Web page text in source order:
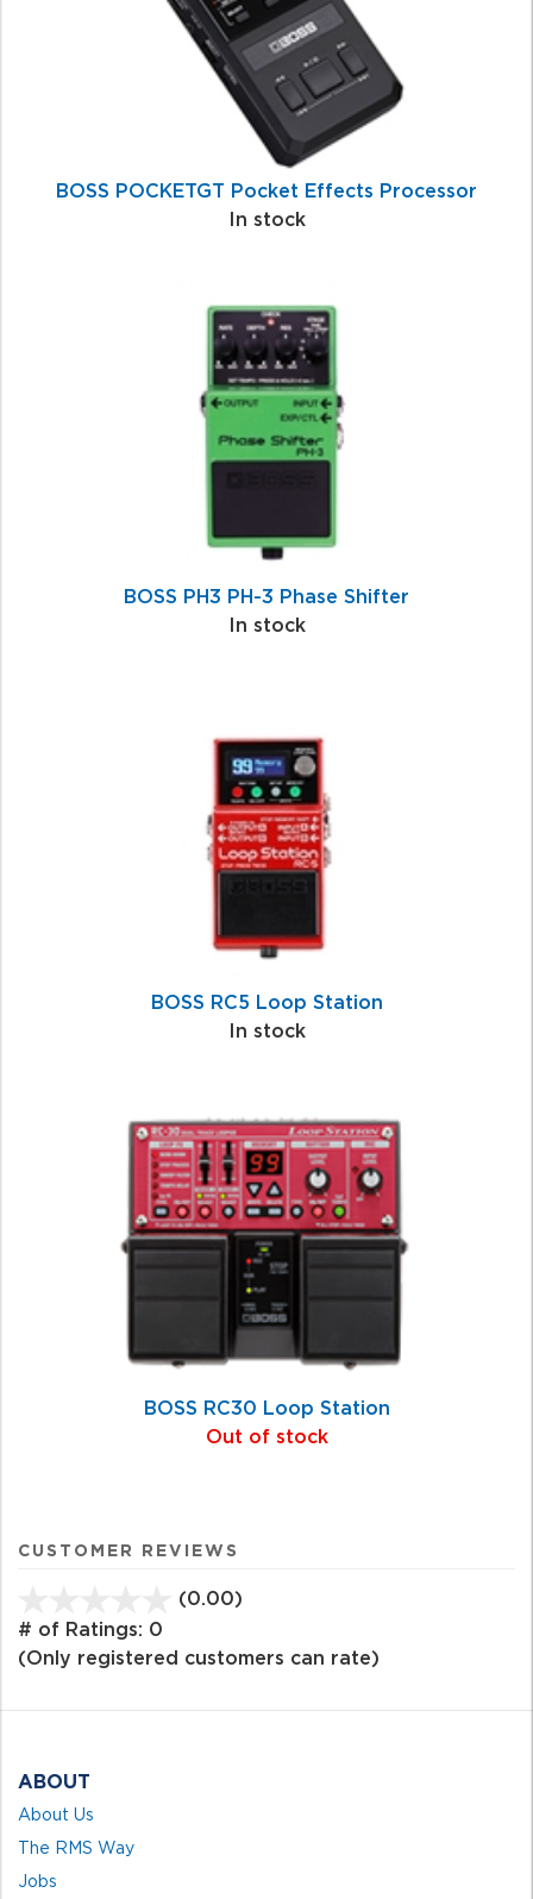
BOSS POCKETGT Pocket Effects Processor
In stock
BOSS PH3 PH-3 Phase Shifter
In stock
BOSS RC5 Loop Station
In stock
BOSS RC30 Loop Station
Out of stock
CUSTOMER REVIEWS
(0.00)
of
# of Ratings: 0
(Only registered customers can rate)
ABOUT
About Us
The RMS Way
Jobs